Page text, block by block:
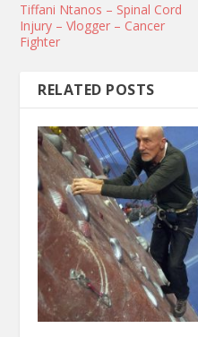
Tiffani Ntanos – Spinal Cord
Injury – Vlogger – Cancer
Fighter
RELATED POSTS